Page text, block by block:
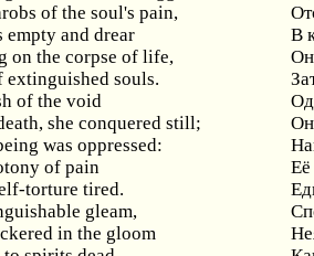
of the soul's pain,
empty and drear
В
on the corpse of life,
extinguished souls.
of the void
she conquered still;
was oppressed:
of pain
Её
-torture tired.
gleam,
in the gloom